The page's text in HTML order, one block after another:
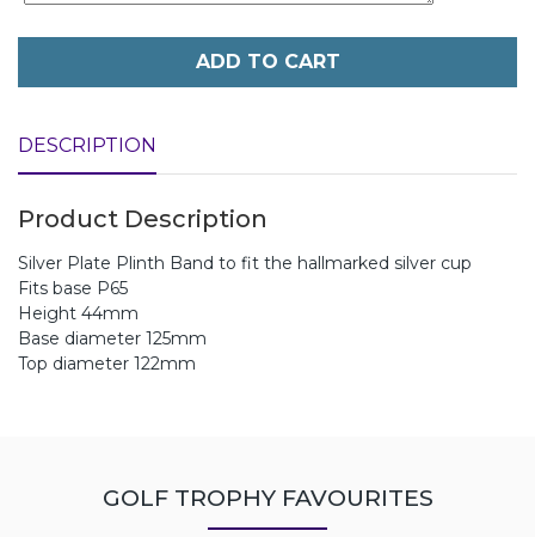
ADD TO CART
DESCRIPTION
Product Description
Silver Plate Plinth Band to fit the hallmarked silver cup
Fits base P65
Height 44mm
Base diameter 125mm
Top diameter 122mm
GOLF TROPHY FAVOURITES